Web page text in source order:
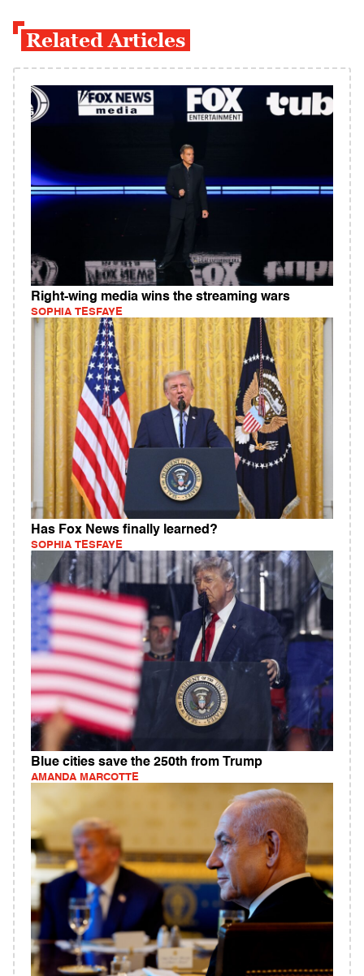
Related Articles
Right-wing media wins the streaming wars
SOPHIA TESFAYE
Has Fox News finally learned?
SOPHIA TESFAYE
Blue cities save the 250th from Trump
AMANDA MARCOTTE